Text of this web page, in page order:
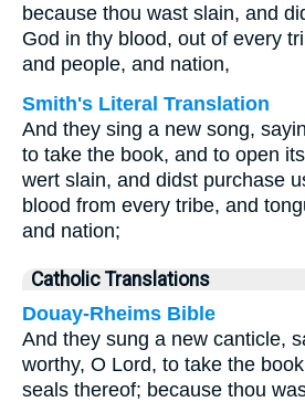
because thou wast slain, and
God in thy blood, out of every
and people, and nation,
Smith's Literal Translation
And they sing a new song,
to take the book, and to open
wert slain, and didst purchase
blood from every tribe, and
and nation;
Catholic Translations
Douay-Rheims Bible
And they sung a new canticle,
worthy, O Lord, to take the
seals thereof; because thou